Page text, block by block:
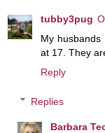
tubby3pug
My
at 17. They
Reply
Replies
Barbara